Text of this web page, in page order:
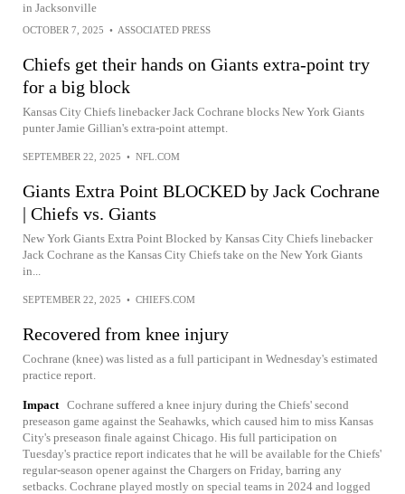
in Jacksonville
OCTOBER 7, 2025 • ASSOCIATED PRESS
Chiefs get their hands on Giants extra-point try
for a big block
Kansas City Chiefs linebacker Jack Cochrane blocks New York Giants
punter Jamie Gillian's extra-point attempt.
SEPTEMBER 22, 2025 • NFL.COM
Giants Extra Point BLOCKED by Jack Cochrane
| Chiefs vs. Giants
New York Giants Extra Point Blocked by Kansas City Chiefs linebacker
Jack Cochrane as the Kansas City Chiefs take on the New York Giants
in...
SEPTEMBER 22, 2025 • CHIEFS.COM
Recovered from knee injury
Cochrane (knee) was listed as a full participant in Wednesday's estimated
practice report.
Impact Cochrane suffered a knee injury during the Chiefs' second
preseason game against the Seahawks, which caused him to miss Kansas
City's preseason finale against Chicago. His full participation on
Tuesday's practice report indicates that he will be available for the Chiefs'
regular-season opener against the Chargers on Friday, barring any
setbacks. Cochrane played mostly on special teams in 2024 and logged